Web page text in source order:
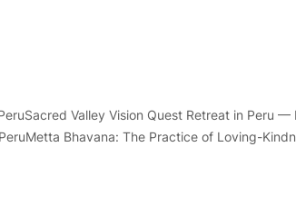
Sacred Valley Vision Quest Retreat in Peru
Metta Bhavana: The Practice of Loving-